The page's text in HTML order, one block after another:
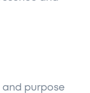
and purpose